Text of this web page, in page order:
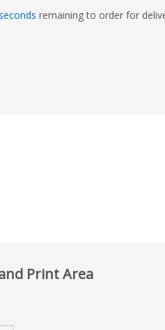
remaining to order for
Print Area